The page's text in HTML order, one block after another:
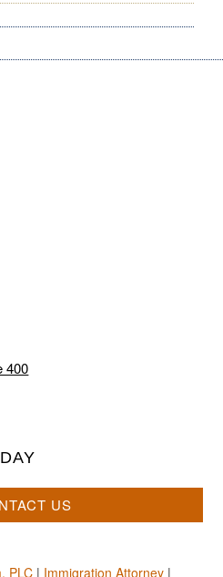
400
US
PLC | Immigration Attorney |